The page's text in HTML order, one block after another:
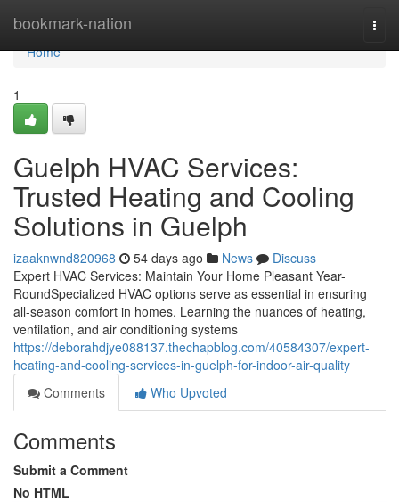
bookmark-nation
Home
Home
1
Guelph HVAC Services:
Trusted Heating and Cooling
Solutions in Guelph
izaaknwnd820968 54 days ago News
Discuss
Expert HVAC Services: Maintain Your Home Pleasant Year-
RoundSpecialized HVAC options serve as essential in ensuring
all-season comfort in homes. Learning the nuances of heating,
ventilation, and air conditioning systems
https://deborahdjye088137.thechapblog.com/40584307/expert-
heating-and-cooling-services-in-guelph-for-indoor-air-quality
Comments
Who Upvoted
Comments
Submit a Comment
No HTML